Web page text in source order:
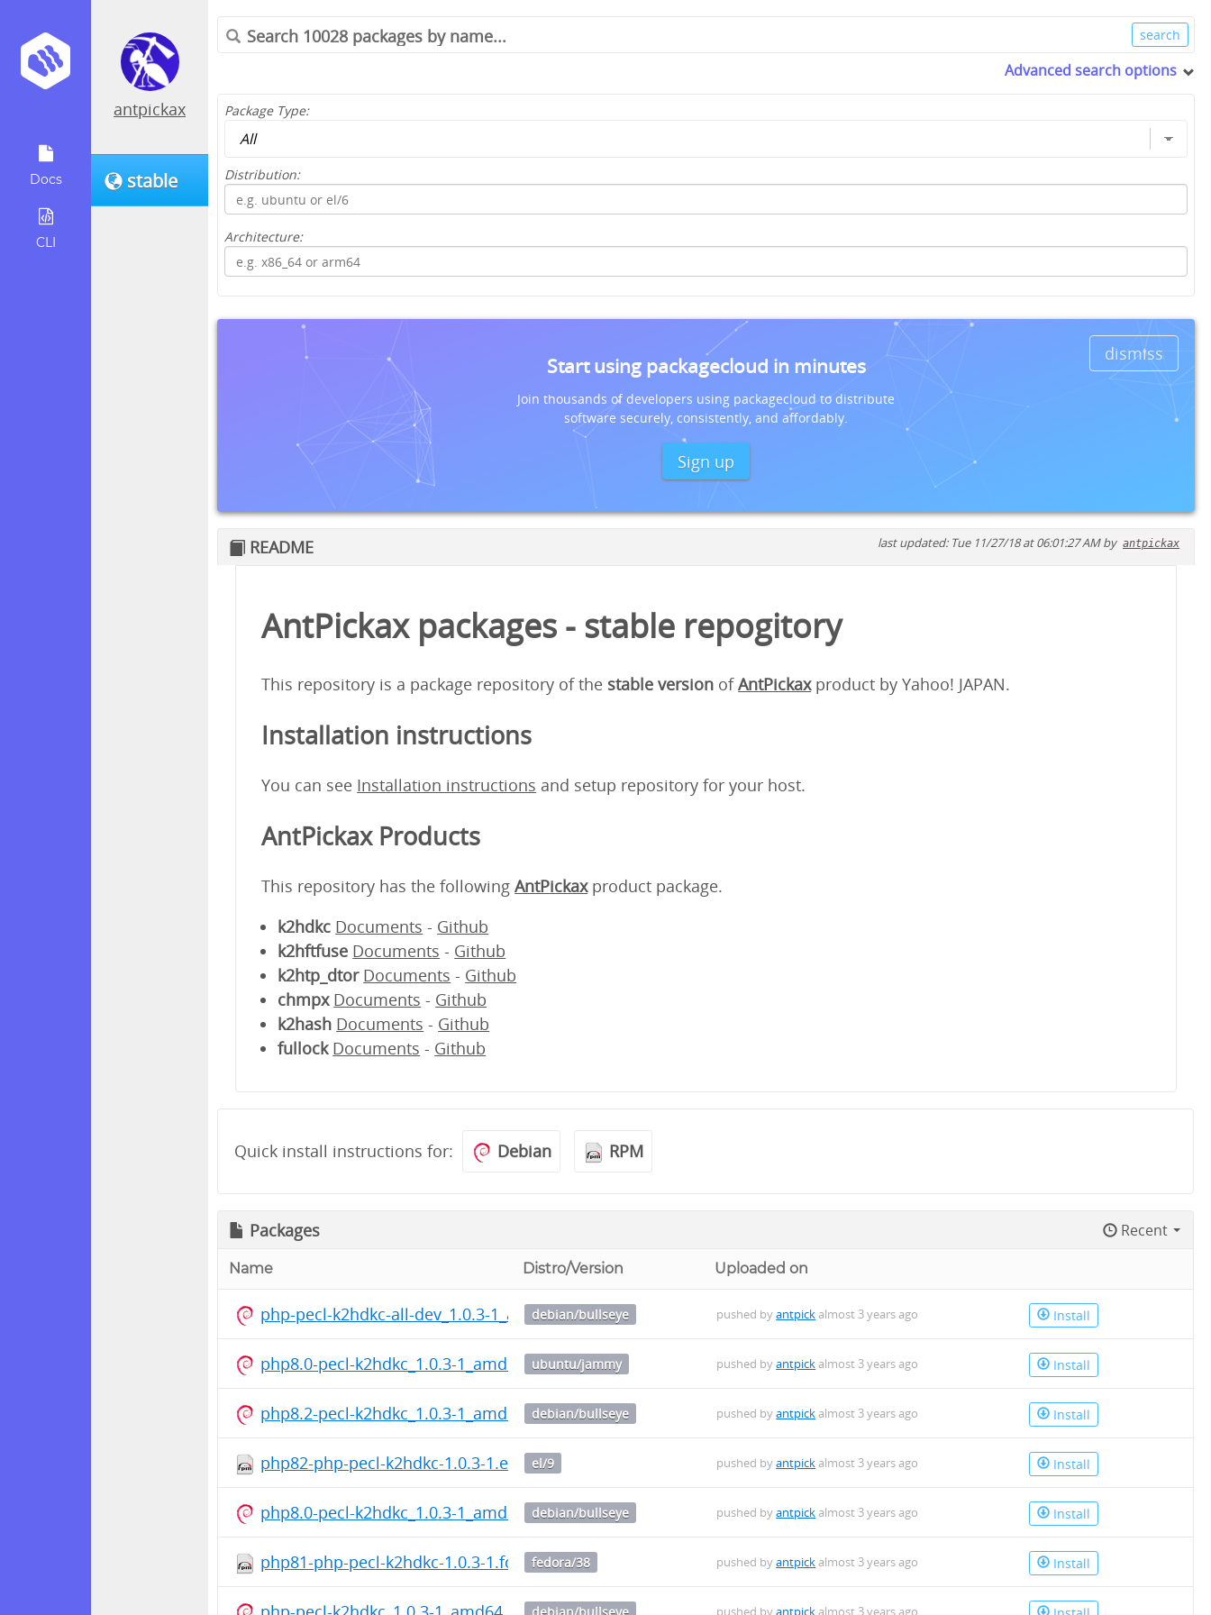
Docs
CLI
antpickax
stable
Advanced search options
Package Type:
Distribution:
Architecture:
dismiss
Start using packagecloud in minutes
Join thousands of developers using packagecloud to distribute
software securely, consistently, and affordably.
Sign up
README last updated: Tue 11/27/18 at 06:01:27 AM by antpickax
AntPickax packages - stable repogitory
This repository is a package repository of the stable version ofAntPickaxproduct by Yahoo! JAPAN.
Installation instructions
You can see Installation instructions and setup repository for your host.
AntPickax Products
This repository has the followingAntPickaxproduct package.
k2hdkc Documents - Github
k2hftfuse Documents - Github
k2htp_dtor Documents - Github
chmpx Documents - Github
k2hash Documents - Github
fullock Documents - Github
Quick install instructions for: Debian RPM
Packages Recent
Name Distro/Version Uploaded on
php-pecl-k2hdkc-all-dev_1.0.3-1_all.debdebian/bullseye pushed byantpickalmost 3 years ago Install
php8.0-pecl-k2hdkc_1.0.3-1_amd64.debubuntu/jammy pushed byantpickalmost 3 years ago Install
php8.2-pecl-k2hdkc_1.0.3-1_amd64.debdebian/bullseye pushed byantpickalmost 3 years ago Install
php82-php-pecl-k2hdkc-1.0.3-1.el9.src.rpm
el/9 pushed byantpickalmost 3 years ago Install
php8.0-pecl-k2hdkc_1.0.3-1_amd64.debdebian/bullseye pushed byantpickalmost 3 years ago Install
php81-php-pecl-k2hdkc-1.0.3-1.fc38.src.rpm
fedora/38 pushed byantpickalmost 3 years ago Install
pushed byantpickalmost 3 years ago